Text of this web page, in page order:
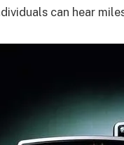
can hear